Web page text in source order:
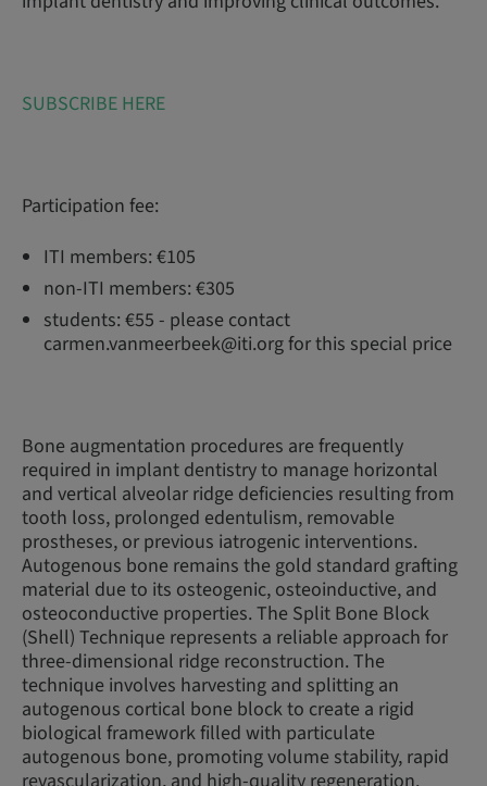
SUBSCRIBE HERE
Participation fee:
ITI members: €105
non-ITI members: €305
students: €55 - please contact
carmen.vanmeerbeek@iti.org for this special price
Bone augmentation procedures are frequently
required in implant dentistry to manage horizontal
and vertical alveolar ridge deficiencies resulting from
tooth loss, prolonged edentulism, removable
prostheses, or previous iatrogenic interventions.
Autogenous bone remains the gold standard grafting
material due to its osteogenic, osteoinductive, and
osteoconductive properties. The Split Bone Block
(Shell) Technique represents a reliable approach for
three-dimensional ridge reconstruction. The
technique involves harvesting and splitting an
autogenous cortical bone block to create a rigid
biological framework filled with particulate
autogenous bone, promoting volume stability, rapid